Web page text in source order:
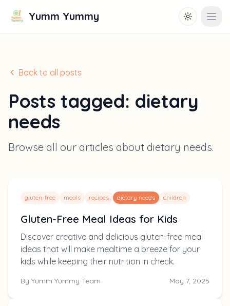
Yumm Yummy Toggle
Back to all posts
Posts tagged: dietary
needs
Browse all our articles about dietary needs.
gluten-free meals recipes dietary needs children
Gluten-Free Meal Ideas for Kids
Discover creative and delicious gluten-free meal
ideas that will make mealtime a breeze for your
kids while keeping their nutrition in check.
By Yumm Yummy Team May 7, 2025